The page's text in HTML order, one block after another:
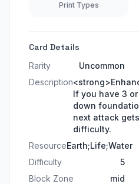
Print Types
Card Details
Rarity Uncommon
Description
If you have 3
down
next attack
difficulty.
ResourceEarth;Life;Water
Difficulty
5
Block Zone
mid